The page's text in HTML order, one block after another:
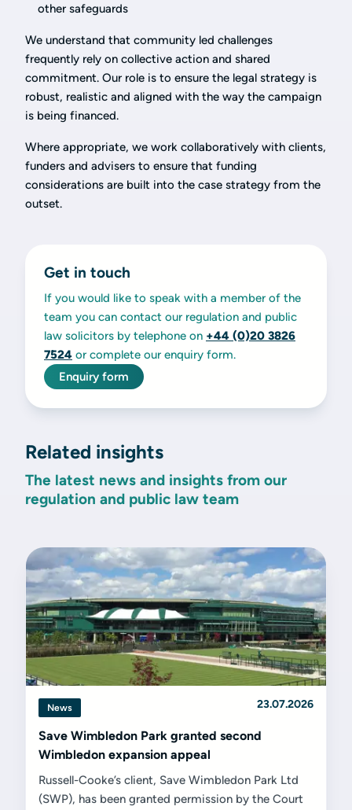
other safeguards
We understand that community led challenges
frequently rely on collective action and shared
commitment. Our role is to ensure the legal strategy is
robust, realistic and aligned with the way the campaign
is being financed.
Where appropriate, we work collaboratively with clients,
funders and advisers to ensure that funding
considerations are built into the case strategy from the
outset.
Get in touch
If you would like to speak with a member of the
team you can contact our regulation and public
law solicitors by telephone on +44 (0)20 3826
7524 or complete our enquiry form.
Enquiry form
Related insights
The latest news and insights from our
regulation and public law team
News 23.07.2026
Save Wimbledon Park granted second
Wimbledon expansion appeal
Russell-Cooke’s client, Save Wimbledon Park Ltd
(SWP), has been granted permission by the Court